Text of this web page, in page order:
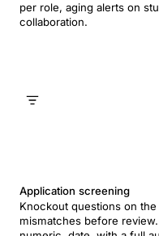
per role, aging alerts on
collaboration.
Application screening
Knockout questions on
mismatches before